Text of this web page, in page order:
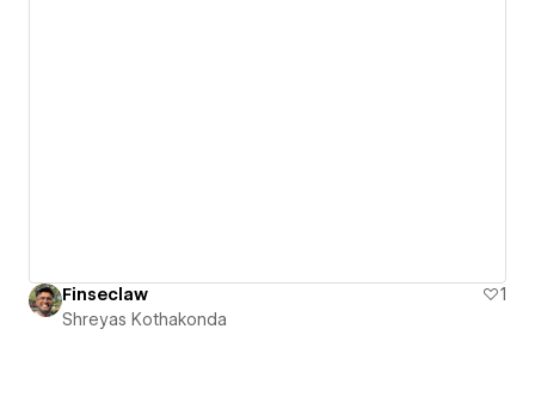
Finseclaw
1
Shreyas Kothakonda